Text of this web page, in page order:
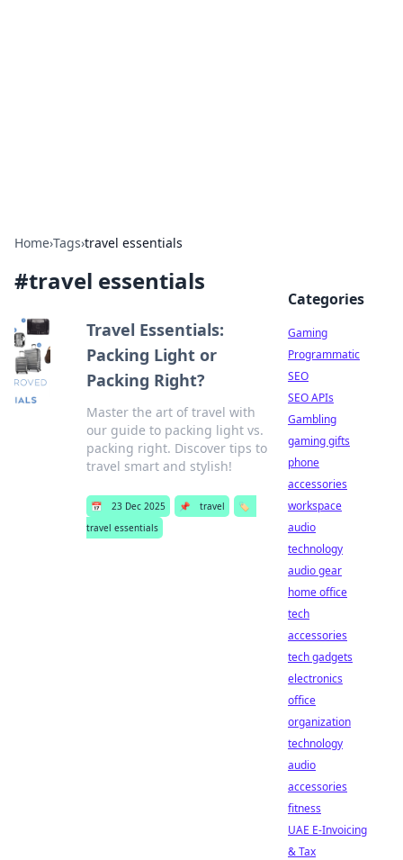
Home›Tags›travel essentials
#travel essentials
Travel Essentials:
Packing Light or
Packing Right?
Master the art of travel with
our guide to packing light vs.
packing right. Discover tips to
travel smart and stylish!
📅 23 Dec 2025 📌 travel
🏷️
travel essentials
Categories
Gaming
Programmatic
SEO
SEO APIs
Gambling
gaming gifts
phone
accessories
workspace
audio
technology
audio gear
home office
tech
accessories
tech gadgets
electronics
office
organization
technology
audio
accessories
fitness
UAE E-Invoicing
& Tax